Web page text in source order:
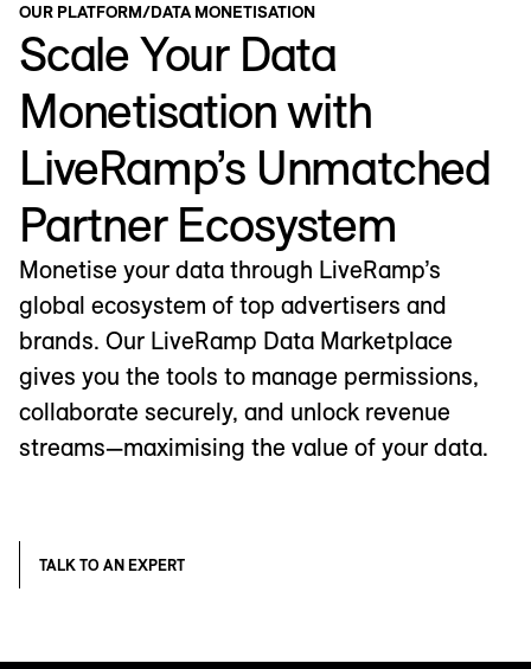
OUR PLATFORM/DATA MONETISATION
Scale Your Data
Monetisation with
LiveRamp’s Unmatched
Partner Ecosystem
Monetise your data through LiveRamp’s
global ecosystem of top advertisers and
brands. Our LiveRamp Data Marketplace
gives you the tools to manage permissions,
collaborate securely, and unlock revenue
streams—maximising the value of your data.
TALK TO AN EXPERT